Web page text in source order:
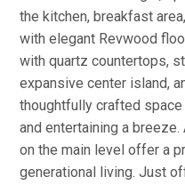
the kitchen, breakfast
with elegant Revwood
with quartz countertops,
expansive center island,
thoughtfully crafted
and entertaining a
on the main level offer a
generational living. Just